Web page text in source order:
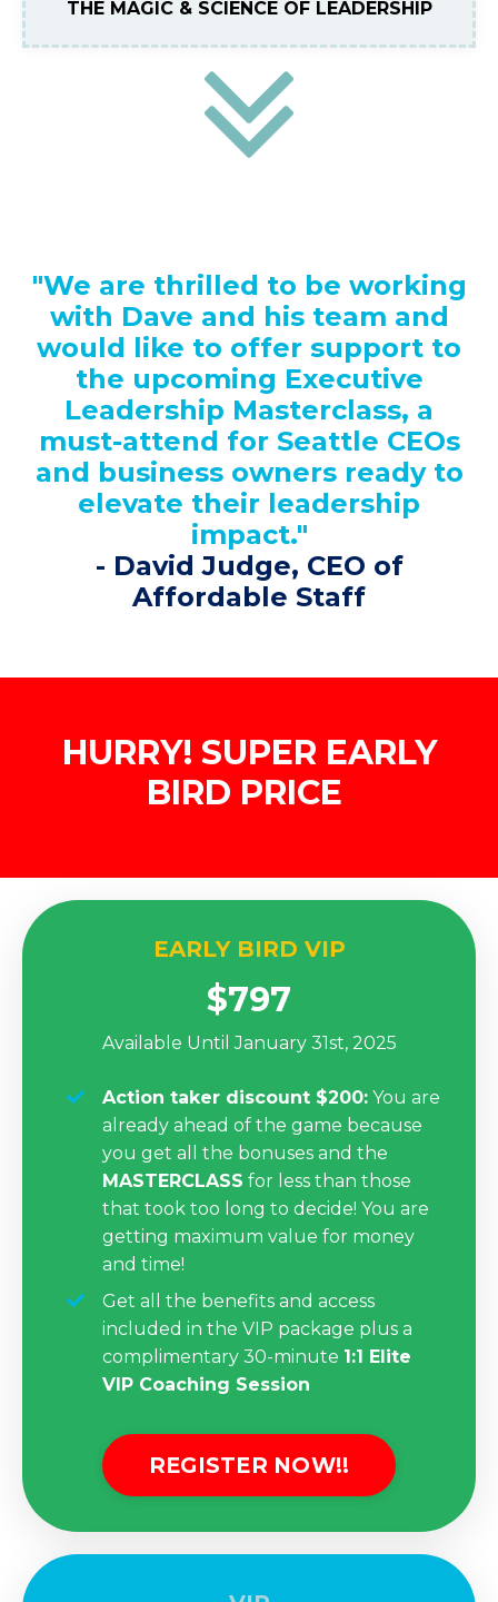
THE MAGIC & SCIENCE OF LEADERSHIP
"We are thrilled to be working
with Dave and his team and
would like to offer support to
the upcoming Executive
Leadership Masterclass, a
must-attend for Seattle CEOs
and business owners ready to
elevate their leadership
impact."
- David Judge, CEO of
Affordable Staff
HURRY! SUPER EARLY
BIRD PRICE
EARLY BIRD VIP
$797
Available Until January 31st, 2025
Action taker discount $200: You are
already ahead of the game because
you get all the bonuses and the
MASTERCLASS for less than those
that took too long to decide! You are
getting maximum value for money
and time!
Get all the benefits and access
included in the VIP package plus a
complimentary 30-minute 1:1 Elite
VIP Coaching Session
REGISTER NOW!!